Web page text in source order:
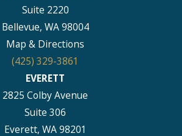
Suite 2220
Bellevue, WA 98004
Map & Directions
(425) 329-3861
EVERETT
2825 Colby Avenue
Suite 306
Everett, WA 98201